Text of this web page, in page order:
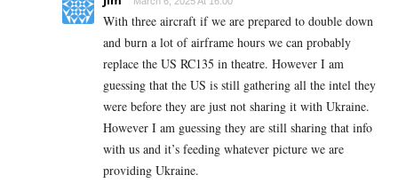
With three aircraft if we are prepared to double down
and burn a lot of airframe hours we can probably
replace the US RC135 in theatre. However I am
guessing that the US is still gathering all the intel they
were before they are just not sharing it with Ukraine.
However I am guessing they are still sharing that info
with us and it’s feeding whatever picture we are
providing Ukraine.